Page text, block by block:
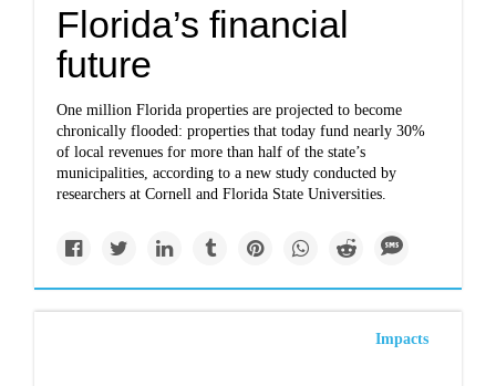
Florida’s financial
future
One million Florida properties are projected to become
chronically flooded: properties that today fund nearly 30%
of local revenues for more than half of the state’s
municipalities, according to a new study conducted by
researchers at Cornell and Florida State Universities.
Impacts